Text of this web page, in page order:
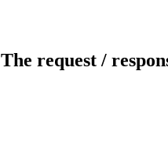
The request /